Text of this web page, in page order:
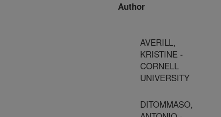
Author
AVERILL,
KRISTINE -
CORNELL
UNIVERSITY
DITOMMASO,